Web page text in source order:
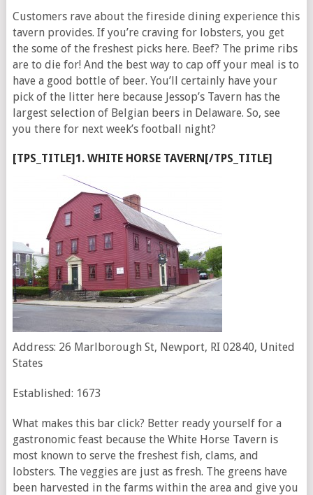
Customers rave about the fireside dining experience this
tavern provides. If you’re craving for lobsters, you get
the some of the freshest picks here. Beef? The prime ribs
are to die for! And the best way to cap off your meal is to
have a good bottle of beer. You’ll certainly have your
pick of the litter here because Jessop’s Tavern has the
largest selection of Belgian beers in Delaware. So, see
you there for next week’s football night?
[TPS_TITLE]1. WHITE HORSE TAVERN[/TPS_TITLE]
Address: 26 Marlborough St, Newport, RI 02840, United
States
Established: 1673
What makes this bar click? Better ready yourself for a
gastronomic feast because the White Horse Tavern is
most known to serve the freshest fish, clams, and
lobsters. The veggies are just as fresh. The greens have
been harvested in the farms within the area and give you